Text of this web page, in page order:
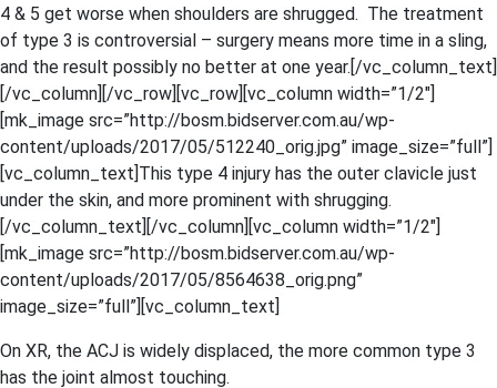
4 & 5 get worse when shoulders are shrugged. The treatment
of type 3 is controversial – surgery means more time in a sling,
and the result possibly no better at one year.[/vc_column_text]
[/vc_column][/vc_row][vc_row][vc_column width=”1/2″]
[mk_image src=”http://bosm.bidserver.com.au/wp-
content/uploads/2017/05/512240_orig.jpg” image_size=”full”]
[vc_column_text]This type 4 injury has the outer clavicle just
under the skin, and more prominent with shrugging.
[/vc_column_text][/vc_column][vc_column width=”1/2″]
[mk_image src=”http://bosm.bidserver.com.au/wp-
content/uploads/2017/05/8564638_orig.png”
image_size=”full”][vc_column_text]
On XR, the ACJ is widely displaced, the more common type 3
has the joint almost touching.